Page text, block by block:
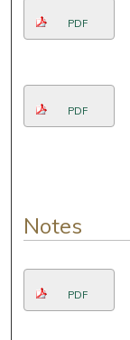
PDF
PDF
Notes
PDF